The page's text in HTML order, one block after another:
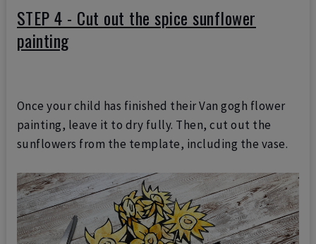
STEP 4 - Cut out the spice sunflower
painting
Once your child has finished their Van gogh flower
painting, leave it to dry fully. Then, cut out the
sunflowers from the template, including the vase.